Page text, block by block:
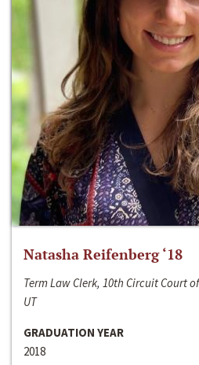
Natasha Reifenberg ‘18
Term Law Clerk, 10th Circuit Court
UT
GRADUATION YEAR
2018